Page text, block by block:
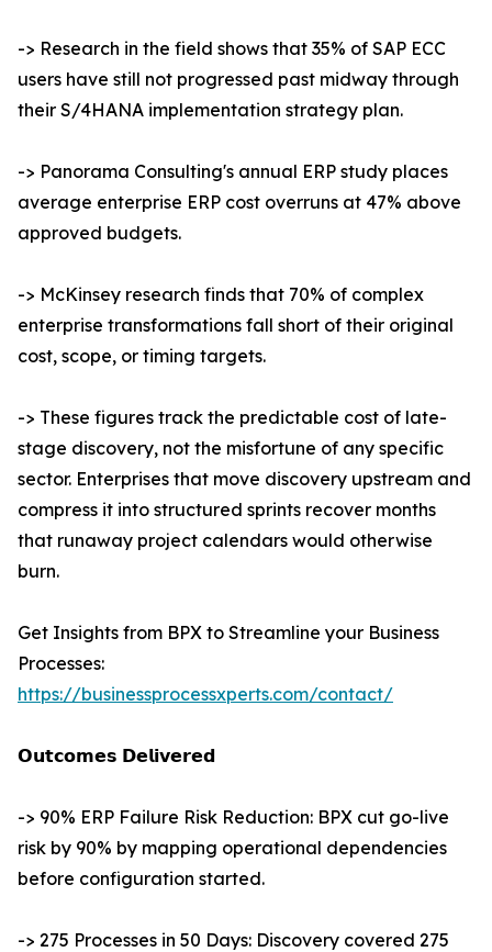
-> Research in the field shows that 35% of SAP ECC
users have still not progressed past midway through
their S/4HANA implementation strategy plan.
-> Panorama Consulting's annual ERP study places
average enterprise ERP cost overruns at 47% above
approved budgets.
-> McKinsey research finds that 70% of complex
enterprise transformations fall short of their original
cost, scope, or timing targets.
-> These figures track the predictable cost of late-
stage discovery, not the misfortune of any specific
sector. Enterprises that move discovery upstream and
compress it into structured sprints recover months
that runaway project calendars would otherwise
burn.
Get Insights from BPX to Streamline your Business
Processes:
https://businessprocessxperts.com/contact/
𝗢𝘂𝘁𝗰𝗼𝗺𝗲𝘀 𝗗𝗲𝗹𝗶𝘃𝗲𝗿𝗲𝗱
-> 90% ERP Failure Risk Reduction: BPX cut go-live
risk by 90% by mapping operational dependencies
before configuration started.
-> 275 Processes in 50 Days: Discovery covered 275